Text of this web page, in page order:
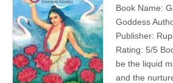
Book Name:
Goddess
Publisher:
Rating: 5/5
be the liquid
and the